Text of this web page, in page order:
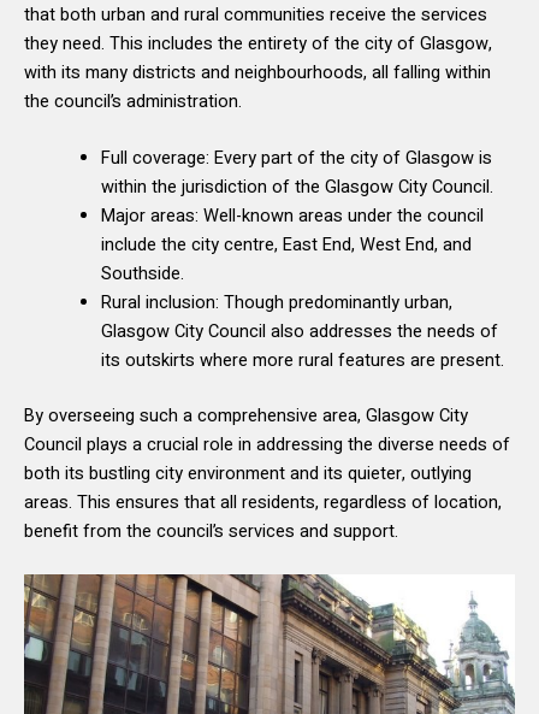
that both urban and rural communities receive the services
they need. This includes the entirety of the city of Glasgow,
with its many districts and neighbourhoods, all falling within
the council’s administration.
Full coverage: Every part of the city of Glasgow is
within the jurisdiction of the Glasgow City Council.
Major areas: Well-known areas under the council
include the city centre, East End, West End, and
Southside.
Rural inclusion: Though predominantly urban,
Glasgow City Council also addresses the needs of
its outskirts where more rural features are present.
By overseeing such a comprehensive area, Glasgow City
Council plays a crucial role in addressing the diverse needs of
both its bustling city environment and its quieter, outlying
areas. This ensures that all residents, regardless of location,
benefit from the council’s services and support.